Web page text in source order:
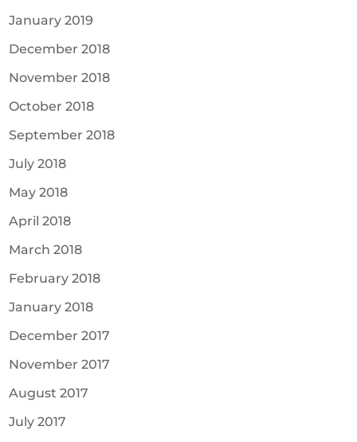
January 2019
December 2018
November 2018
October 2018
September 2018
July 2018
May 2018
April 2018
March 2018
February 2018
January 2018
December 2017
November 2017
August 2017
July 2017